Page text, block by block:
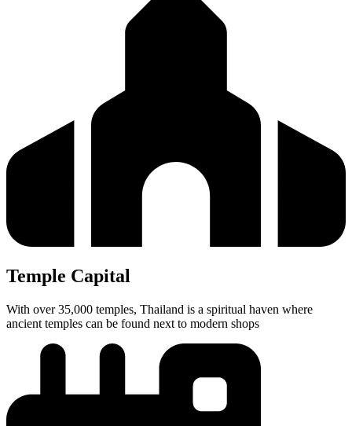
Temple Capital
With over 35,000 temples, Thailand is a spiritual haven where
ancient temples can be found next to modern shops